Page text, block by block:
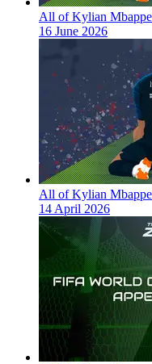
All of Kylian
16 June 2026
All of Kylian
14 April 2026